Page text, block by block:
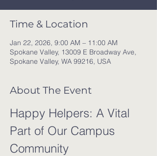
Time & Location
Jan 22, 2026, 9:00 AM – 11:00 AM
Spokane Valley, 13009 E Broadway Ave,
Spokane Valley, WA 99216, USA
About The Event
Happy Helpers: A Vital
Part of Our Campus
Community